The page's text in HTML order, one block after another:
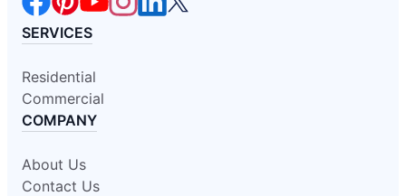
SERVICES
Residential
Commercial
COMPANY
About Us
Contact Us